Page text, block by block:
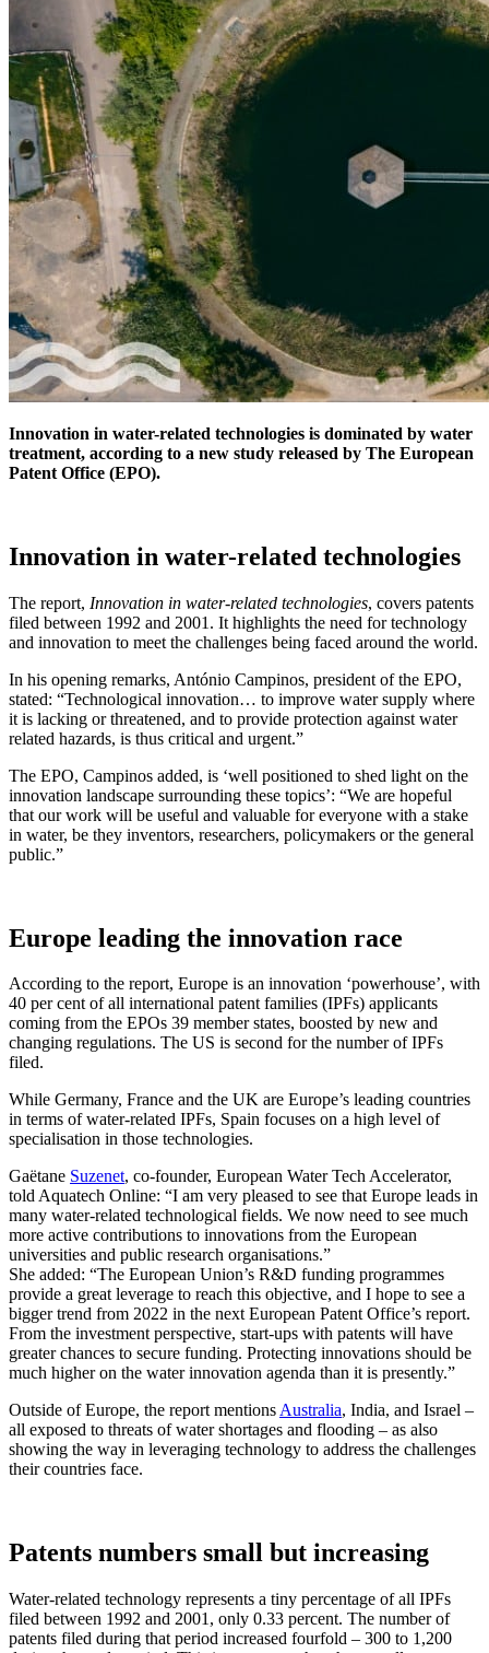
Innovation in water-related technologies is dominated by water
treatment, according to a new study released by The European
Patent Office (EPO).
Innovation in water-related technologies
The report, Innovation in water-related technologies, covers patents
filed between 1992 and 2001. It highlights the need for technology
and innovation to meet the challenges being faced around the world.
In his opening remarks, António Campinos, president of the EPO,
stated: “Technological innovation… to improve water supply where
it is lacking or threatened, and to provide protection against water
related hazards, is thus critical and urgent.”
The EPO, Campinos added, is ‘well positioned to shed light on the
innovation landscape surrounding these topics’: “We are hopeful
that our work will be useful and valuable for everyone with a stake
in water, be they inventors, researchers, policymakers or the general
public.”
Europe leading the innovation race
According to the report, Europe is an innovation ‘powerhouse’, with
40 per cent of all international patent families (IPFs) applicants
coming from the EPOs 39 member states, boosted by new and
changing regulations. The US is second for the number of IPFs
filed.
While Germany, France and the UK are Europe’s leading countries
in terms of water-related IPFs, Spain focuses on a high level of
specialisation in those technologies.
Gaëtane Suzenet, co-founder, European Water Tech Accelerator,
told Aquatech Online: “I am very pleased to see that Europe leads in
many water-related technological fields. We now need to see much
more active contributions to innovations from the European
universities and public research organisations.”
She added: “The European Union’s R&D funding programmes
provide a great leverage to reach this objective, and I hope to see a
bigger trend from 2022 in the next European Patent Office’s report.
From the investment perspective, start-ups with patents will have
greater chances to secure funding. Protecting innovations should be
much higher on the water innovation agenda than it is presently.”
Outside of Europe, the report mentionsAustralia, India, and Israel –
all exposed to threats of water shortages and flooding – as also
showing the way in leveraging technology to address the challenges
their countries face.
Patents numbers small but increasing
Water-related technology represents a tiny percentage of all IPFs
filed between 1992 and 2001, only 0.33 percent. The number of
patents filed during that period increased fourfold – 300 to 1,200